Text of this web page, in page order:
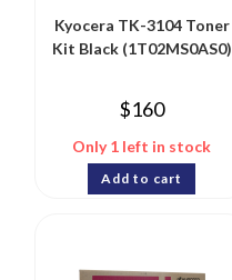
Kyocera TK-3104 Toner
Kit Black (1T02MS0AS0)
$160
Only 1 left in stock
Add to cart